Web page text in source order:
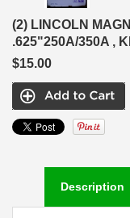
(2) LINCOLN
.625"250A/350A ,
$15.00
Description